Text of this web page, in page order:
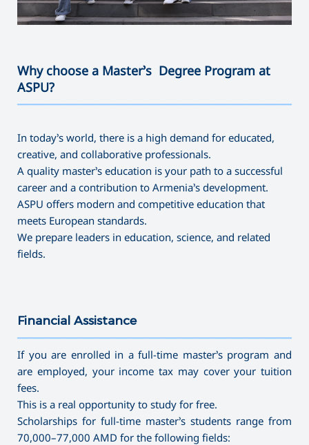
Why choose a Master’s Degree Program at
ASPU?
In today’s world, there is a high demand for educated,
creative, and collaborative professionals.
A quality master’s education is your path to a successful
career and a contribution to Armenia’s development.
ASPU offers modern and competitive education that
meets European standards.
We prepare leaders in education, science, and related
fields.
Financial Assistance
If you are enrolled in a full-time master’s program and
are employed, your income tax may cover your tuition
fees.
This is a real opportunity to study for free.
Scholarships for full-time master’s students range from
70,000–77,000 AMD for the following fields: